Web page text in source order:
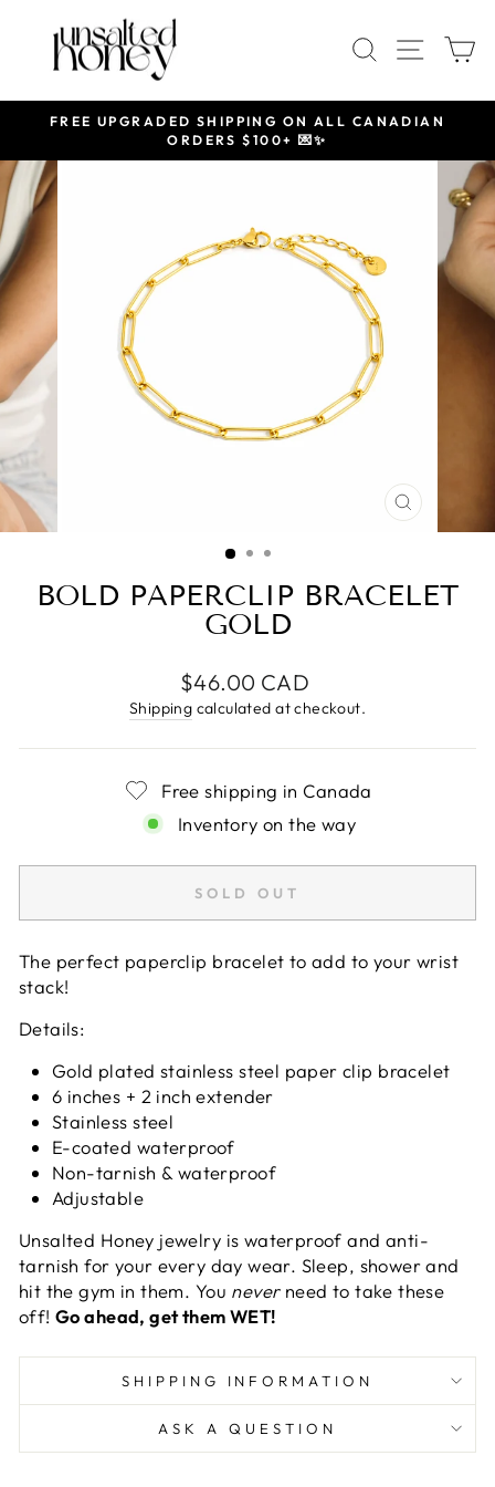
content
SEARCH
SITE
Pause
FREE UPGRADED SHIPPING ON ALL CANADIAN
ORDERS $100+ 💌✨
CLOSE
(ESC)
BOLD PAPERCLIP BRACELET
GOLD
Regular
price
$46.00 CAD
Shipping calculated at checkout.
Free shipping in Canada
Inventory on the way
SOLD OUT
The perfect paperclip bracelet to add to your wrist
stack!
Details:
Gold plated stainless steel paper clip bracelet
6 inches + 2 inch extender
Stainless steel
E-coated waterproof
Non-tarnish & waterproof
Adjustable
Unsalted Honey jewelry is waterproof and anti-
tarnish for your every day wear. Sleep, shower and
hit the gym in them. You neverneed to take these
off! Go ahead, get them WET!
SHIPPING INFORMATION
ASK A QUESTION